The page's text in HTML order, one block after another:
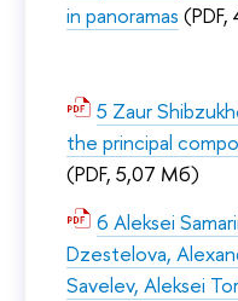
in panoramas
5 Zaur
the principal
(PDF, 5,07 Мб)
6 Aleksei
Dzestelova,
Savelev, Aleksei